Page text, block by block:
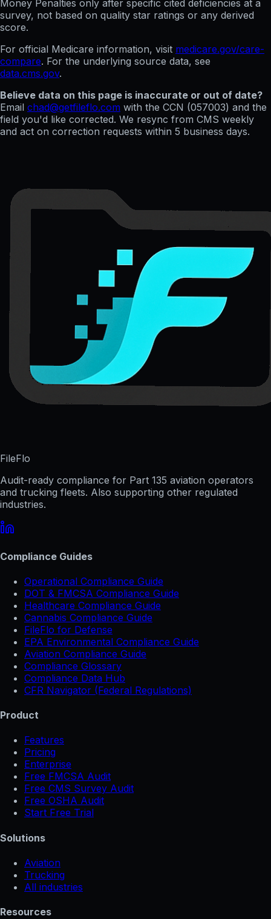
Money Penalties only after specific cited deficiencies at a
survey, not based on quality star ratings or any derived
score.
For official Medicare information, visit medicare.gov/care-
compare. For the underlying source data, see
data.cms.gov.
Believe data on this page is inaccurate or out of date?
Email chad@getfileflo.com with the CCN (057003) and the
field you'd like corrected. We resync from CMS weekly
and act on correction requests within 5 business days.
FileFlo
Audit-ready compliance for Part 135 aviation operators
and trucking fleets. Also supporting other regulated
industries.
Compliance Guides
Operational Compliance Guide
DOT & FMCSA Compliance Guide
Healthcare Compliance Guide
Cannabis Compliance Guide
FileFlo for Defense
EPA Environmental Compliance Guide
Aviation Compliance Guide
Compliance Glossary
Compliance Data Hub
CFR Navigator (Federal Regulations)
Product
Features
Pricing
Enterprise
Free FMCSA Audit
Free CMS Survey Audit
Free OSHA Audit
Start Free Trial
Solutions
Aviation
Trucking
All industries
Resources